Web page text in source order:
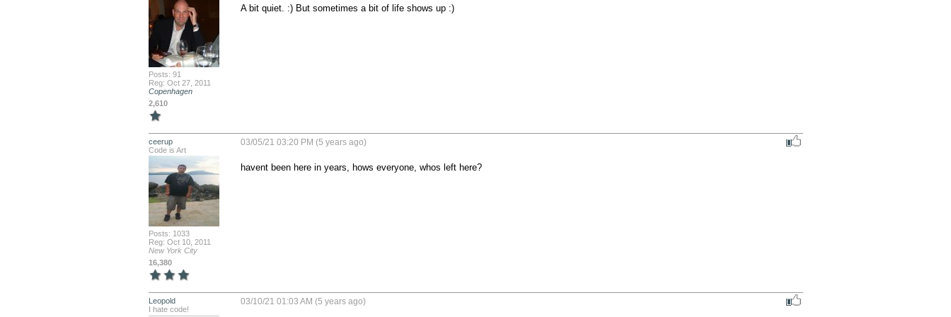
Posts: 91
Reg: Oct 27, 2011
Copenhagen
2,610
A bit quiet. :) But sometimes a bit of life shows up :)
ceerup
Code is Art
Posts: 1033
Reg: Oct 10, 2011
New York City
16,380
03/05/21 03:20 PM (5 years ago)
havent been here in years, hows everyone, whos left here?
Leopold
I hate code!
03/10/21 01:03 AM (5 years ago)